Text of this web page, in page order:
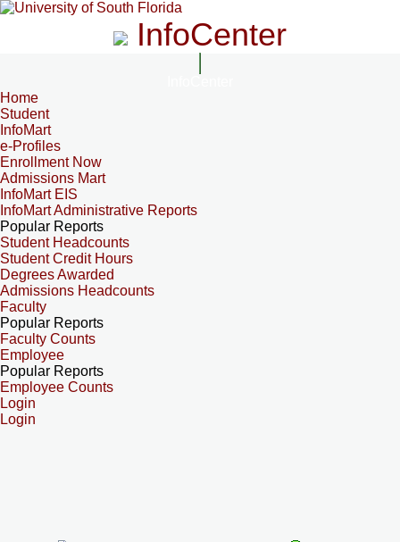
InfoCenter
Home
Student
InfoMart
e-Profiles
Enrollment Now
Admissions Mart
InfoMart EIS
InfoMart Administrative Reports
Popular Reports
Student Headcounts
Student Credit Hours
Degrees Awarded
Admissions Headcounts
Faculty
Popular Reports
Faculty Counts
Employee
Popular Reports
Employee Counts
Login
Login